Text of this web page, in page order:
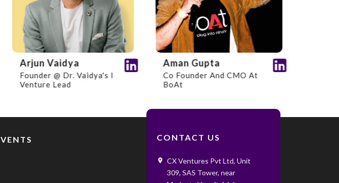
Arjun Vaidya
Founder @ Dr. Vaidya's I
Venture Lead
Aman Gupta
Co Founder And CMO At
BoAt
CONTACT US
CX Ventures Pvt Ltd, Unit
309, SAS Tower, near